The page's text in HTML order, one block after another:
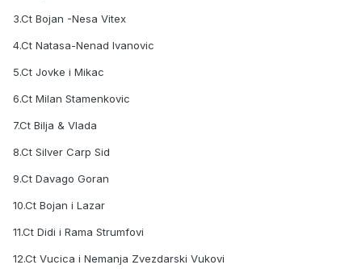
3.Ct Bojan -Nesa Vitex
4.Ct Natasa-Nenad Ivanovic
5.Ct Jovke i Mikac
6.Ct Milan Stamenkovic
7.Ct Bilja & Vlada
8.Ct Silver Carp Sid
9.Ct Davago Goran
10.Ct Bojan i Lazar
11.Ct Didi i Rama Strumfovi
12.Ct Vucica i Nemanja Zvezdarski Vukovi